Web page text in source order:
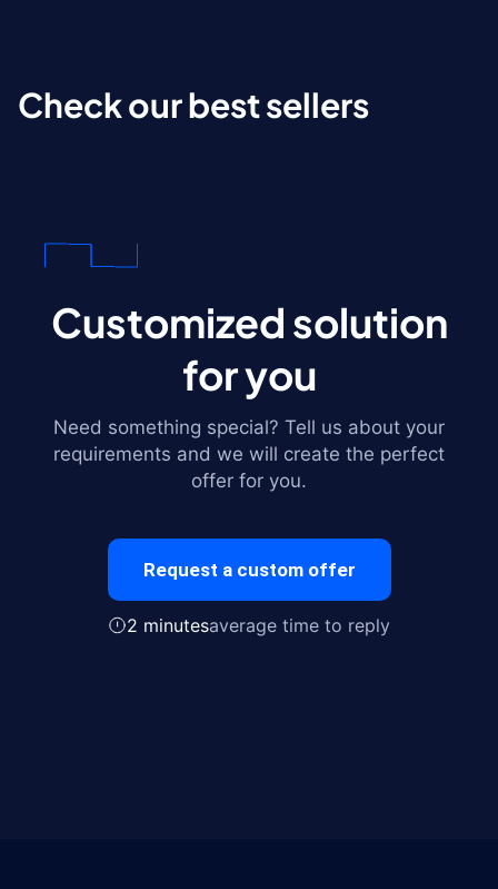
Check our best sellers
Customized solution
for you
Need something special? Tell us about your
requirements and we will create the perfect
offer for you.
Request a custom offer
2 minutesaverage time to reply